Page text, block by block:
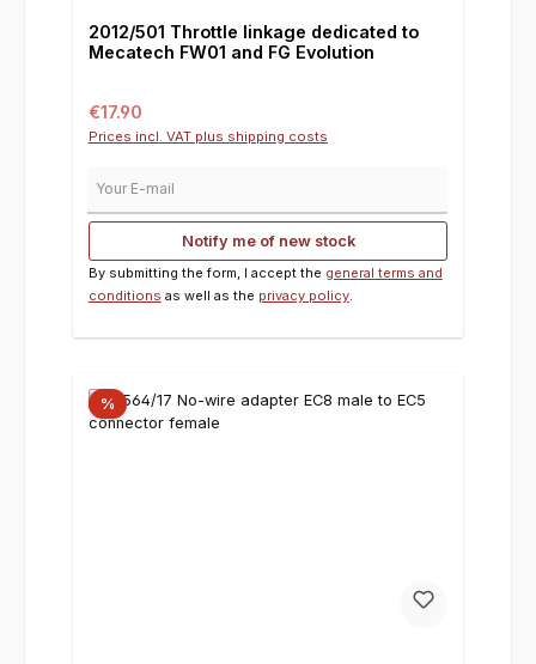
2012/501 Throttle linkage dedicated to
Mecatech FW01 and FG Evolution
Regular price:
€17.90
Prices incl. VAT plus shipping costs
Notify me of new stock
By submitting the form, I accept the general terms and
conditions as well as the privacy policy.
%